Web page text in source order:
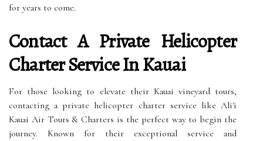
for years to come.
Contact A Private Helicopter
Charter Service In Kauai
For those looking to elevate their Kauai vineyard tours,
contacting a private helicopter charter service like Ali'i
Kauai Air Tours & Charters is the perfect way to begin the
journey. Known for their exceptional service and